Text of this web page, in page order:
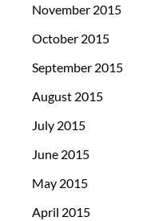
November 2015
October 2015
September 2015
August 2015
July 2015
June 2015
May 2015
April 2015